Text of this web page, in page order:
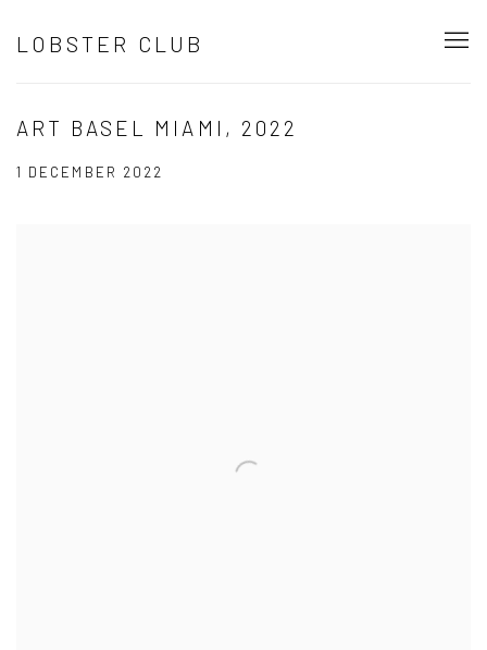
LOBSTER CLUB
ART BASEL MIAMI, 2022
1 DECEMBER 2022